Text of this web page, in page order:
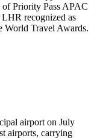
Priority Pass APAC
recognized as
World Travel Awards.
airport on July
airports, carrying